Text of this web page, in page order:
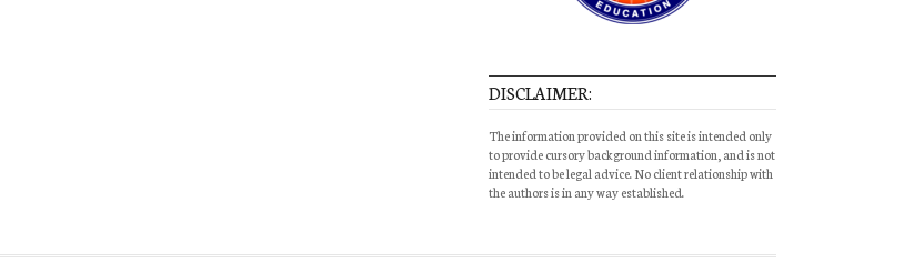
DISCLAIMER:
The information provided on this site is intended only
to provide cursory background information, and is not
intended to be legal advice. No client relationship with
the authors is in any way established.